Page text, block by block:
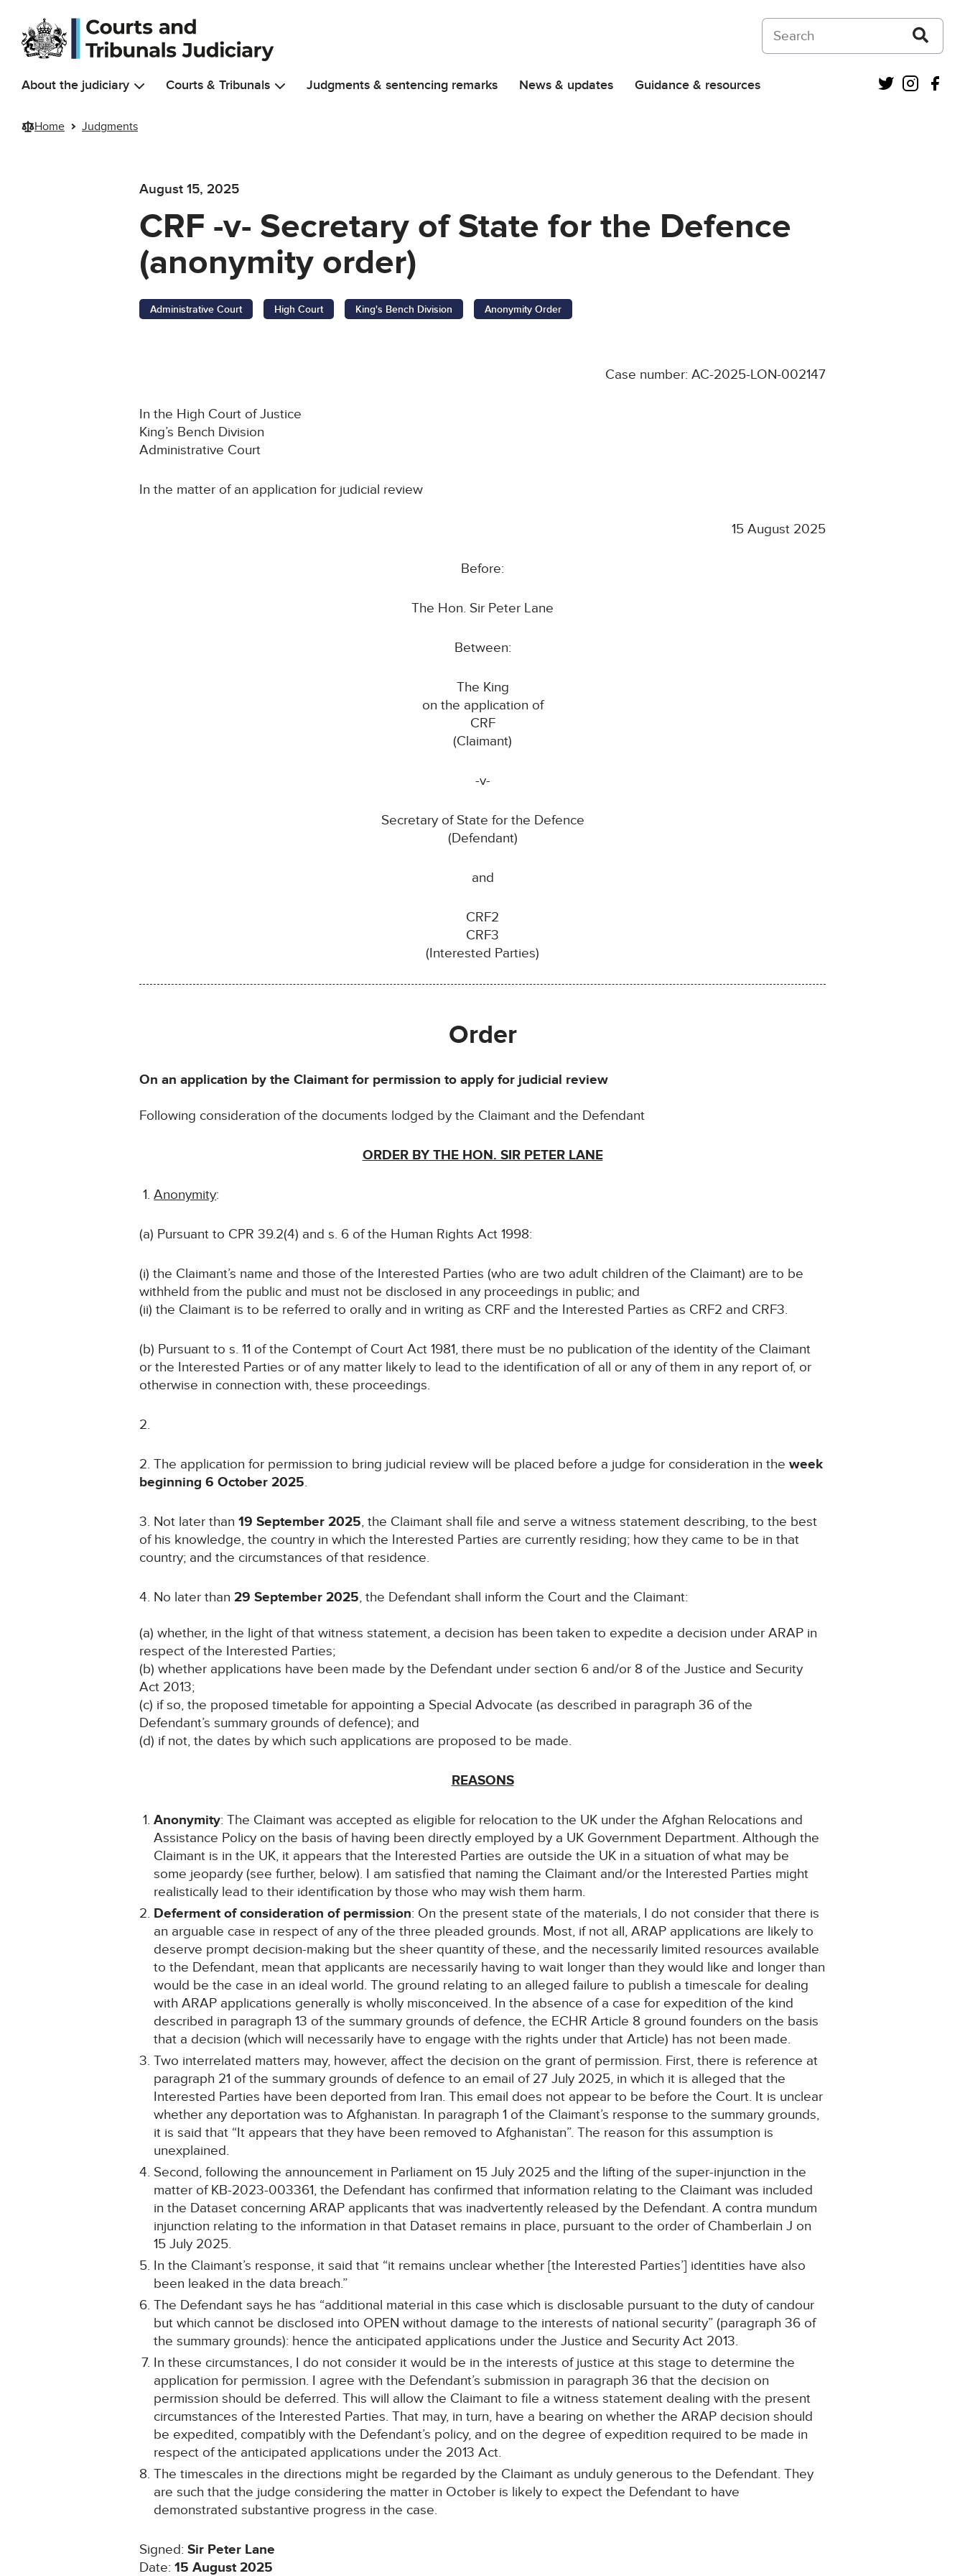
Skip to main content
Search on Courts and Tribunals Judiciary
About the judiciary Courts & Tribunals Judgments & sentencing remarks News & updates Guidance & resources Twitter
Home Judgments
August 15, 2025
CRF -v- Secretary of State for the Defence
(anonymity order)
Administrative Court High Court King's Bench Division Anonymity Order
Case number: AC-2025-LON-002147
In the High Court of Justice
King’s Bench Division
Administrative Court
In the matter of an application for judicial review
15 August 2025
Before:
The Hon. Sir Peter Lane
Between:
The King
on the application of
CRF
(Claimant)
-v-
Secretary of State for the Defence
(Defendant)
and
CRF2
CRF3
(Interested Parties)
Order
On an application by the Claimant for permission to apply for judicial review
Following consideration of the documents lodged by the Claimant and the Defendant
ORDER BY THE HON. SIR PETER LANE
Anonymity:
(a) Pursuant to CPR 39.2(4) and s. 6 of the Human Rights Act 1998:
(i) the Claimant’s name and those of the Interested Parties (who are two adult children of the Claimant) are to be
withheld from the public and must not be disclosed in any proceedings in public; and
(ii) the Claimant is to be referred to orally and in writing as CRF and the Interested Parties as CRF2 and CRF3.
(b) Pursuant to s. 11 of the Contempt of Court Act 1981, there must be no publication of the identity of the Claimant
or the Interested Parties or of any matter likely to lead to the identification of all or any of them in any report of, or
otherwise in connection with, these proceedings.
2. The application for permission to bring judicial review will be placed before a judge for consideration in theweek
beginning 6 October 2025.
3. Not later than19 September 2025, the Claimant shall file and serve a witness statement describing, to the best
of his knowledge, the country in which the Interested Parties are currently residing; how they came to be in that
country; and the circumstances of that residence.
4. No later than29 September 2025, the Defendant shall inform the Court and the Claimant:
(a) whether, in the light of that witness statement, a decision has been taken to expedite a decision under ARAP in
respect of the Interested Parties;
(b) whether applications have been made by the Defendant under section 6 and/or 8 of the Justice and Security
Act 2013;
(c) if so, the proposed timetable for appointing a Special Advocate (as described in paragraph 36 of the
Defendant’s summary grounds of defence); and
(d) if not, the dates by which such applications are proposed to be made.
REASONS
Anonymity: The Claimant was accepted as eligible for relocation to the UK under the Afghan Relocations and
Assistance Policy on the basis of having been directly employed by a UK Government Department. Although the
Claimant is in the UK, it appears that the Interested Parties are outside the UK in a situation of what may be
some jeopardy (see further, below). I am satisfied that naming the Claimant and/or the Interested Parties might
realistically lead to their identification by those who may wish them harm.
Deferment of consideration of permission: On the present state of the materials, I do not consider that there is
an arguable case in respect of any of the three pleaded grounds. Most, if not all, ARAP applications are likely to
deserve prompt decision-making but the sheer quantity of these, and the necessarily limited resources available
to the Defendant, mean that applicants are necessarily having to wait longer than they would like and longer than
would be the case in an ideal world. The ground relating to an alleged failure to publish a timescale for dealing
with ARAP applications generally is wholly misconceived. In the absence of a case for expedition of the kind
described in paragraph 13 of the summary grounds of defence, the ECHR Article 8 ground founders on the basis
that a decision (which will necessarily have to engage with the rights under that Article) has not been made.
Two interrelated matters may, however, affect the decision on the grant of permission. First, there is reference at
paragraph 21 of the summary grounds of defence to an email of 27 July 2025, in which it is alleged that the
Interested Parties have been deported from Iran. This email does not appear to be before the Court. It is unclear
whether any deportation was to Afghanistan. In paragraph 1 of the Claimant’s response to the summary grounds,
it is said that “It appears that they have been removed to Afghanistan”. The reason for this assumption is
unexplained.
Second, following the announcement in Parliament on 15 July 2025 and the lifting of the super-injunction in the
matter of KB-2023-003361, the Defendant has confirmed that information relating to the Claimant was included
in the Dataset concerning ARAP applicants that was inadvertently released by the Defendant. A contra mundum
injunction relating to the information in that Dataset remains in place, pursuant to the order of Chamberlain J on
15 July 2025.
In the Claimant’s response, it said that “it remains unclear whether [the Interested Parties’] identities have also
been leaked in the data breach.”
The Defendant says he has “additional material in this case which is disclosable pursuant to the duty of candour
but which cannot be disclosed into OPEN without damage to the interests of national security” (paragraph 36 of
the summary grounds): hence the anticipated applications under the Justice and Security Act 2013.
In these circumstances, I do not consider it would be in the interests of justice at this stage to determine the
application for permission. I agree with the Defendant’s submission in paragraph 36 that the decision on
permission should be deferred. This will allow the Claimant to file a witness statement dealing with the present
circumstances of the Interested Parties. That may, in turn, have a bearing on whether the ARAP decision should
be expedited, compatibly with the Defendant’s policy, and on the degree of expedition required to be made in
respect of the anticipated applications under the 2013 Act.
The timescales in the directions might be regarded by the Claimant as unduly generous to the Defendant. They
are such that the judge considering the matter in October is likely to expect the Defendant to have
demonstrated substantive progress in the case.
Signed:Sir Peter Lane
Date:15 August 2025